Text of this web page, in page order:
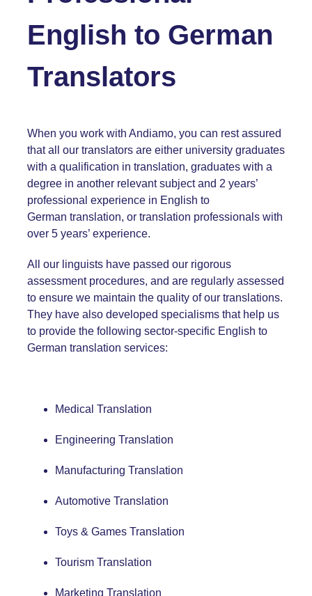
English to German
Translators
When you work with Andiamo, you can rest assured
that all our translators are either university graduates
with a qualification in translation, graduates with a
degree in another relevant subject and 2 years’
professional experience in English to
German translation, or translation professionals with
over 5 years’ experience.
All our linguists have passed our rigorous
assessment procedures, and are regularly assessed
to ensure we maintain the quality of our translations.
They have also developed specialisms that help us
to provide the following sector-specific English to
German translation services:
Medical Translation
Engineering Translation
Manufacturing Translation
Automotive Translation
Toys & Games Translation
Tourism Translation
Marketing Translation